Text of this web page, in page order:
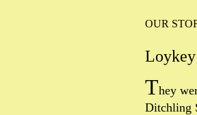
OUR
They
Ditchling